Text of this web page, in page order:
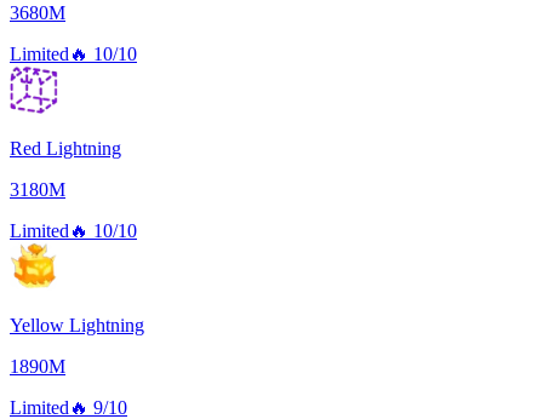
3680M
Limited 🔥 10/10
Red Lightning
3180M
Limited 🔥 10/10
Yellow Lightning
1890M
Limited 🔥 9/10